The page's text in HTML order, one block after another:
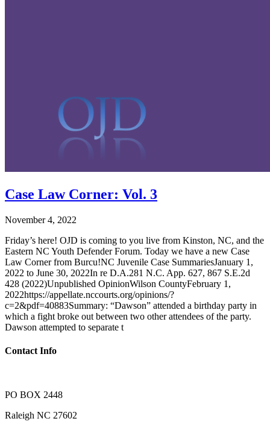
Case Law Corner: Vol. 3
November 4, 2022
Friday’s here! OJD is coming to you live from Kinston, NC, and the
Eastern NC Youth Defender Forum. Today we have a new Case
Law Corner from Burcu!NC Juvenile Case SummariesJanuary 1,
2022 to June 30, 2022In re D.A.281 N.C. App. 627, 867 S.E.2d
428 (2022)Unpublished OpinionWilson CountyFebruary 1,
2022https://appellate.nccourts.org/opinions/?
c=2&pdf=40883Summary: “Dawson” attended a birthday party in
which a fight broke out between two other attendees of the party.
Dawson attempted to separate t
Contact Info
PO BOX 2448
Raleigh NC 27602